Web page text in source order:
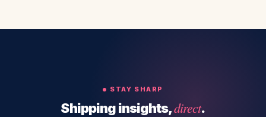
STAY SHARP
Shipping insights,direct.